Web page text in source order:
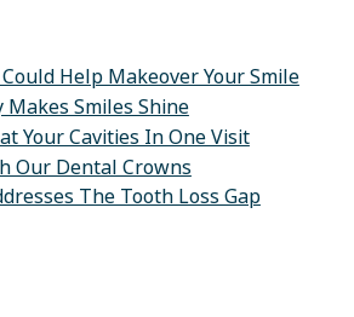
Help Makeover Your Smile
Smiles Shine
Your Cavities In One Visit
Our Dental Crowns
The Tooth Loss Gap